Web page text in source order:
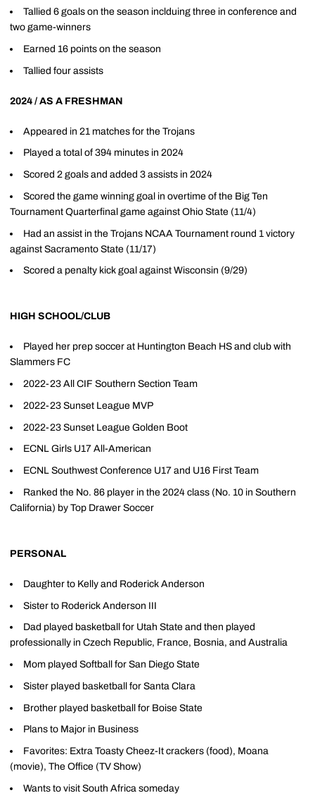
Tallied 6 goals on the season inclduing three in conference and
two game-winners
Earned 16 points on the season
Tallied four assists
2024 / AS A FRESHMAN
Appeared in 21 matches for the Trojans
Played a total of 394 minutes in 2024
Scored 2 goals and added 3 assists in 2024
Scored the game winning goal in overtime of the Big Ten
Tournament Quarterfinal game against Ohio State (11/4)
Had an assist in the Trojans NCAA Tournament round 1 victory
against Sacramento State (11/17)
Scored a penalty kick goal against Wisconsin (9/29)
HIGH SCHOOL/CLUB
Played her prep soccer at Huntington Beach HS and club with
Slammers FC
2022-23 All CIF Southern Section Team
2022-23 Sunset League MVP
2022-23 Sunset League Golden Boot
ECNL Girls U17 All-American
ECNL Southwest Conference U17 and U16 First Team
Ranked the No. 86 player in the 2024 class (No. 10 in Southern
California) by Top Drawer Soccer
PERSONAL
Daughter to Kelly and Roderick Anderson
Sister to Roderick Anderson III
Dad played basketball for Utah State and then played
professionally in Czech Republic, France, Bosnia, and Australia
Mom played Softball for San Diego State
Sister played basketball for Santa Clara
Brother played basketball for Boise State
Plans to Major in Business
Favorites: Extra Toasty Cheez-It crackers (food), Moana
(movie), The Office (TV Show)
Wants to visit South Africa someday